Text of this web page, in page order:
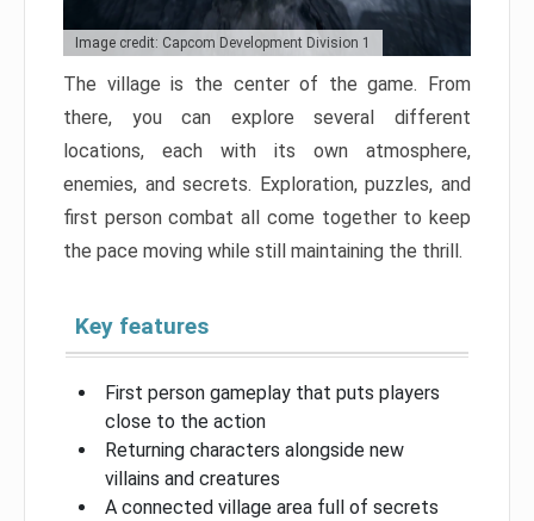
Image credit: Capcom Development Division 1
The village is the center of the game. From
there, you can explore several different
locations, each with its own atmosphere,
enemies, and secrets. Exploration, puzzles, and
first person combat all come together to keep
the pace moving while still maintaining the thrill.
Key features
First person gameplay that puts players
close to the action
Returning characters alongside new
villains and creatures
A connected village area full of secrets